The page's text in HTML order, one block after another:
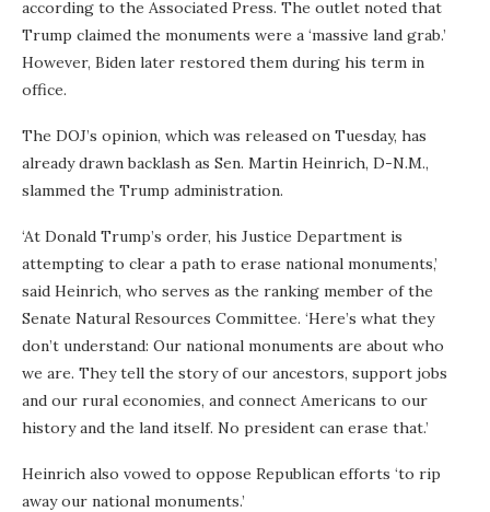
according to the Associated Press. The outlet noted that
Trump claimed the monuments were a ‘massive land grab.’
However, Biden later restored them during his term in
office.
The DOJ’s opinion, which was released on Tuesday, has
already drawn backlash as Sen. Martin Heinrich, D-N.M.,
slammed the Trump administration.
‘At Donald Trump’s order, his Justice Department is
attempting to clear a path to erase national monuments,’
said Heinrich, who serves as the ranking member of the
Senate Natural Resources Committee. ‘Here’s what they
don’t understand: Our national monuments are about who
we are. They tell the story of our ancestors, support jobs
and our rural economies, and connect Americans to our
history and the land itself. No president can erase that.’
Heinrich also vowed to oppose Republican efforts ‘to rip
away our national monuments.’